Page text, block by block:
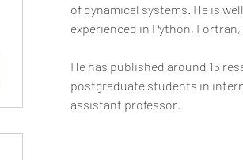
of dynamical systems. He is
experienced in Python, Fortran,
He has published around 15
postgraduate students in
assistant professor.